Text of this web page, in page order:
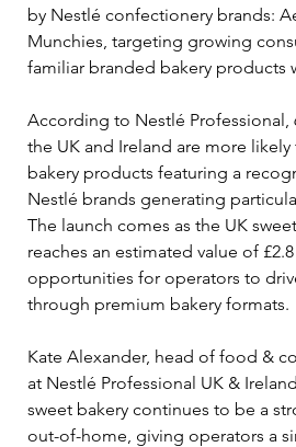
by Nestlé confectionery brands:
Munchies, targeting growing
familiar branded bakery products
According to Nestlé Professional,
the UK and Ireland are more
bakery products featuring a
Nestlé brands generating
The launch comes as the UK
reaches an estimated value of
opportunities for operators to
through premium bakery formats.
Kate Alexander, head of food &
at Nestlé Professional UK &
sweet bakery continues to be a
out-of-home, giving operators a